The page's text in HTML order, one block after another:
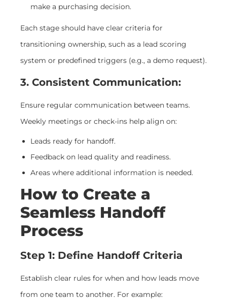
make a purchasing decision.
Each stage should have clear criteria for
transitioning ownership, such as a lead scoring
system or predefined triggers (e.g., a demo request).
3. Consistent Communication:
Ensure regular communication between teams.
Weekly meetings or check-ins help align on:
Leads ready for handoff.
Feedback on lead quality and readiness.
Areas where additional information is needed.
How to Create a
Seamless Handoff
Process
Step 1: Define Handoff Criteria
Establish clear rules for when and how leads move
from one team to another. For example: